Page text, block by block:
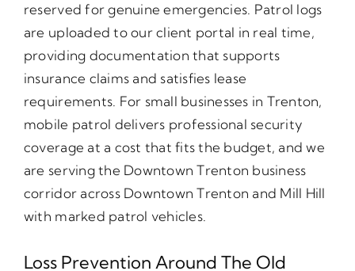
reserved for genuine emergencies. Patrol logs
are uploaded to our client portal in real time,
providing documentation that supports
insurance claims and satisfies lease
requirements. For small businesses in Trenton,
mobile patrol delivers professional security
coverage at a cost that fits the budget, and we
are serving the Downtown Trenton business
corridor across Downtown Trenton and Mill Hill
with marked patrol vehicles.
Loss Prevention Around The Old